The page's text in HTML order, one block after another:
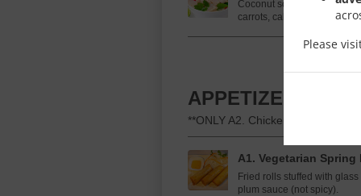
Please
Coconut soup with rice
carrots, cabbage, and
APPETIZERS
**ONLY A2. Chicken Satay is
A1. Vegetarian Spring
Fried rolls stuffed with
plum sauce (not spicy).